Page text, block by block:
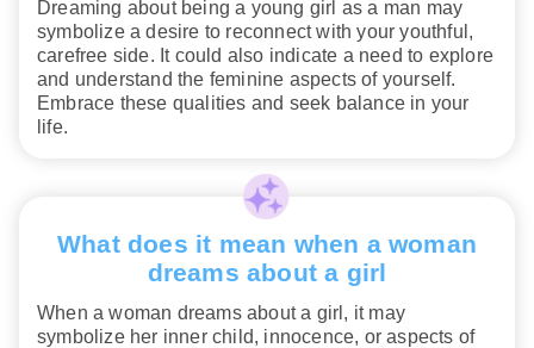
Dreaming about being a young girl as a man may
symbolize a desire to reconnect with your youthful,
carefree side. It could also indicate a need to explore
and understand the feminine aspects of yourself.
Embrace these qualities and seek balance in your
life.
What does it mean when a woman
dreams about a girl
When a woman dreams about a girl, it may
symbolize her inner child, innocence, or aspects of